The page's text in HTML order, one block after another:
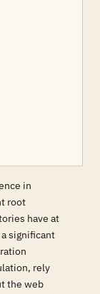
in
root
have at
significant
rely
the web